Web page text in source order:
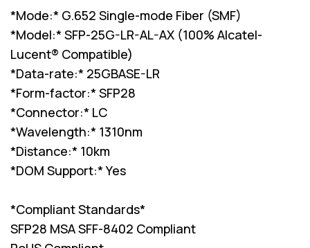
*Mode:* G.652 Single-mode Fiber (SMF)
*Model:* SFP-25G-LR-AL-AX (100% Alcatel-
Lucent® Compatible)
*Data-rate:* 25GBASE-LR
*Form-factor:* SFP28
*Connector:* LC
*Wavelength:* 1310nm
*Distance:* 10km
*DOM Support:* Yes
*Compliant Standards*
SFP28 MSA SFF-8402 Compliant